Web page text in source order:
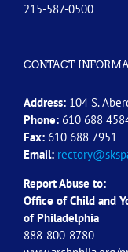
215-587-0500
CONTACT
Address: 104 S.
Phone: 610 688
Fax: 610 688 7951
Email:
Report Abuse to:
Office of Child and
of Philadelphia
888-800-8780